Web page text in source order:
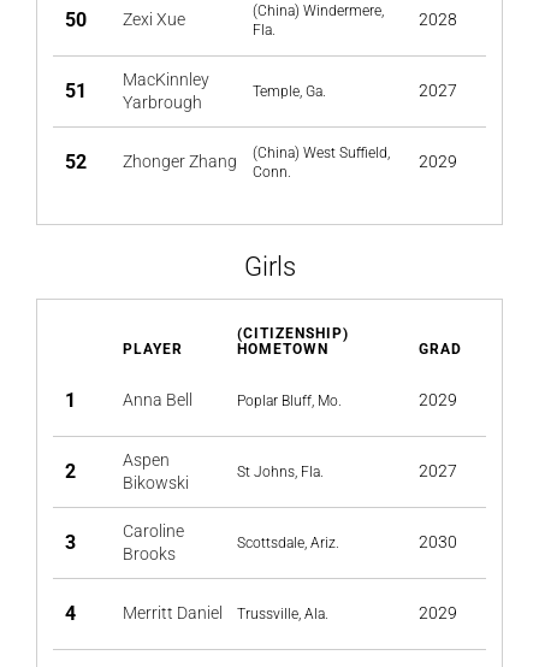
50 Zexi Xue
(China) Windermere,
Fla.
2028
51
MacKinnley
Yarbrough
Temple, Ga. 2027
52 Zhonger Zhang
(China) West Suffield,
Conn.
2029
Girls
PLAYER
(CITIZENSHIP)
HOMETOWN
GRAD
1 Anna Bell Poplar Bluff, Mo. 2029
2
Aspen
Bikowski
St Johns, Fla. 2027
3
Caroline
Brooks
Scottsdale, Ariz. 2030
4 Merritt Daniel Trussville, Ala. 2029